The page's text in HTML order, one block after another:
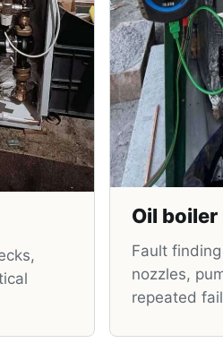
Oil
Fault
nozzles,
repeated